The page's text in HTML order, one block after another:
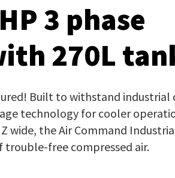
3 phase
270L
Built to withstand industrial
technology for cooler
wide, the Air Command
trouble-free compressed air.